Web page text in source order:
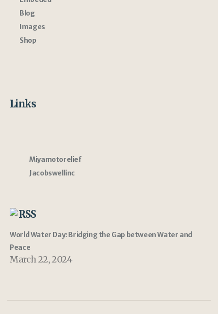
Blog
Images
Shop
Links
Miyamotorelief
Jacobswellinc
RSS
World Water Day: Bridging the Gap between Water and
Peace
March 22, 2024